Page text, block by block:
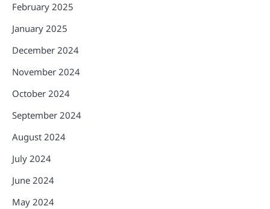
February 2025
January 2025
December 2024
November 2024
October 2024
September 2024
August 2024
July 2024
June 2024
May 2024